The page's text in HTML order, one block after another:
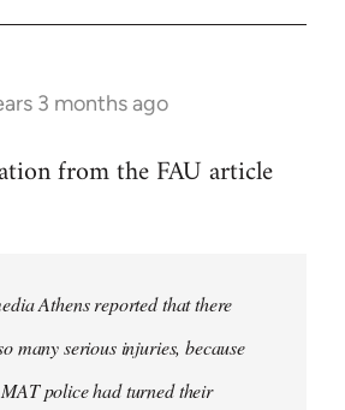
3 months ago
from the FAU article
Athens reported that there
many serious injuries, because
police had turned their